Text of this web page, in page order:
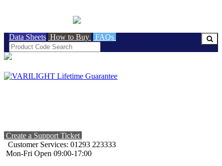
Data Sheets How to Buy FAQs
Create a Support Ticket
Customer Services: 01293 223333
Mon-Fri Open 09:00-17:00